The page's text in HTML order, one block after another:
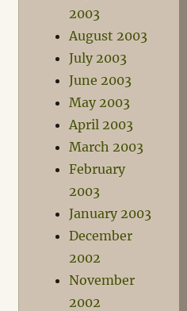
2003
August 2003
July 2003
June 2003
May 2003
April 2003
March 2003
February
2003
January 2003
December
2002
November
2002